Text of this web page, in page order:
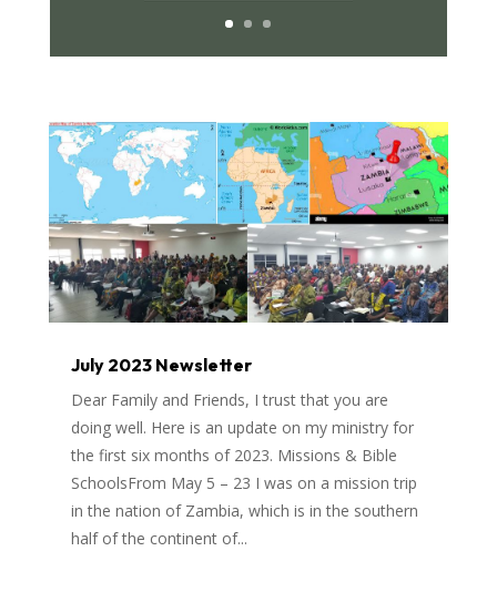
July 2023 Newsletter
Dear Family and Friends, I trust that you are
doing well. Here is an update on my ministry for
the first six months of 2023. Missions & Bible
SchoolsFrom May 5 – 23 I was on a mission trip
in the nation of Zambia, which is in the southern
half of the continent of...